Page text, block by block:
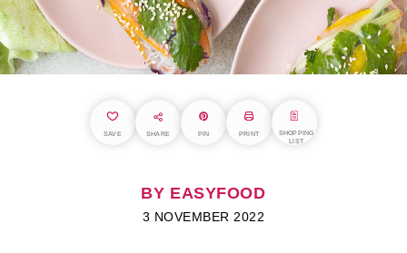
SAVE SHARE PIN PRINT
SHOPPING
LIST
BY EASYFOOD
3 NOVEMBER 2022